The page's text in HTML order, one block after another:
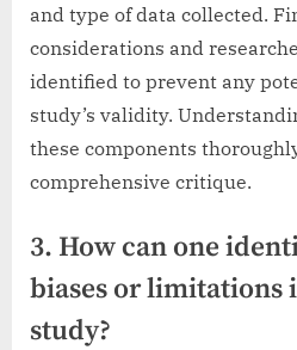
and type of data collected.
considerations and
identified to prevent any
study’s validity.
these components
comprehensive critique.
3. How can one
biases or limitations
study?